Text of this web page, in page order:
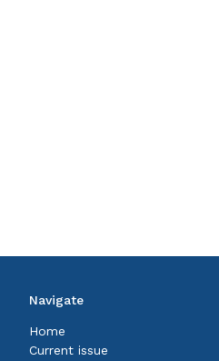
Navigate
Home
Current issue